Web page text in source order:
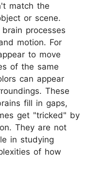
match the
or scene.
processes
motion. For
to move
of the same
can appear
These
fill in gaps,
get "tricked" by
They are not
in studying
of how